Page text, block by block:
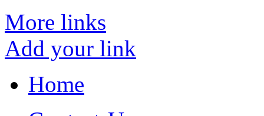
More links
Add your link
Home